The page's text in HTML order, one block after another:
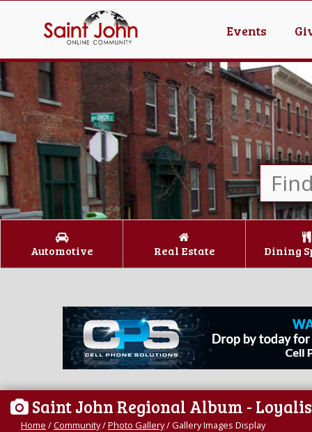
Events
Automotive Real Estate Dining
Saint John Regional Album -
Home /Community/Photo Gallery/Gallery Images Display